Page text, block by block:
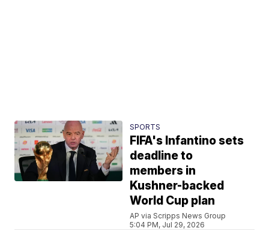
SPORTS
FIFA's Infantino sets
deadline to
members in
Kushner-backed
World Cup plan
AP via Scripps News Group
5:04 PM, Jul 29, 2026